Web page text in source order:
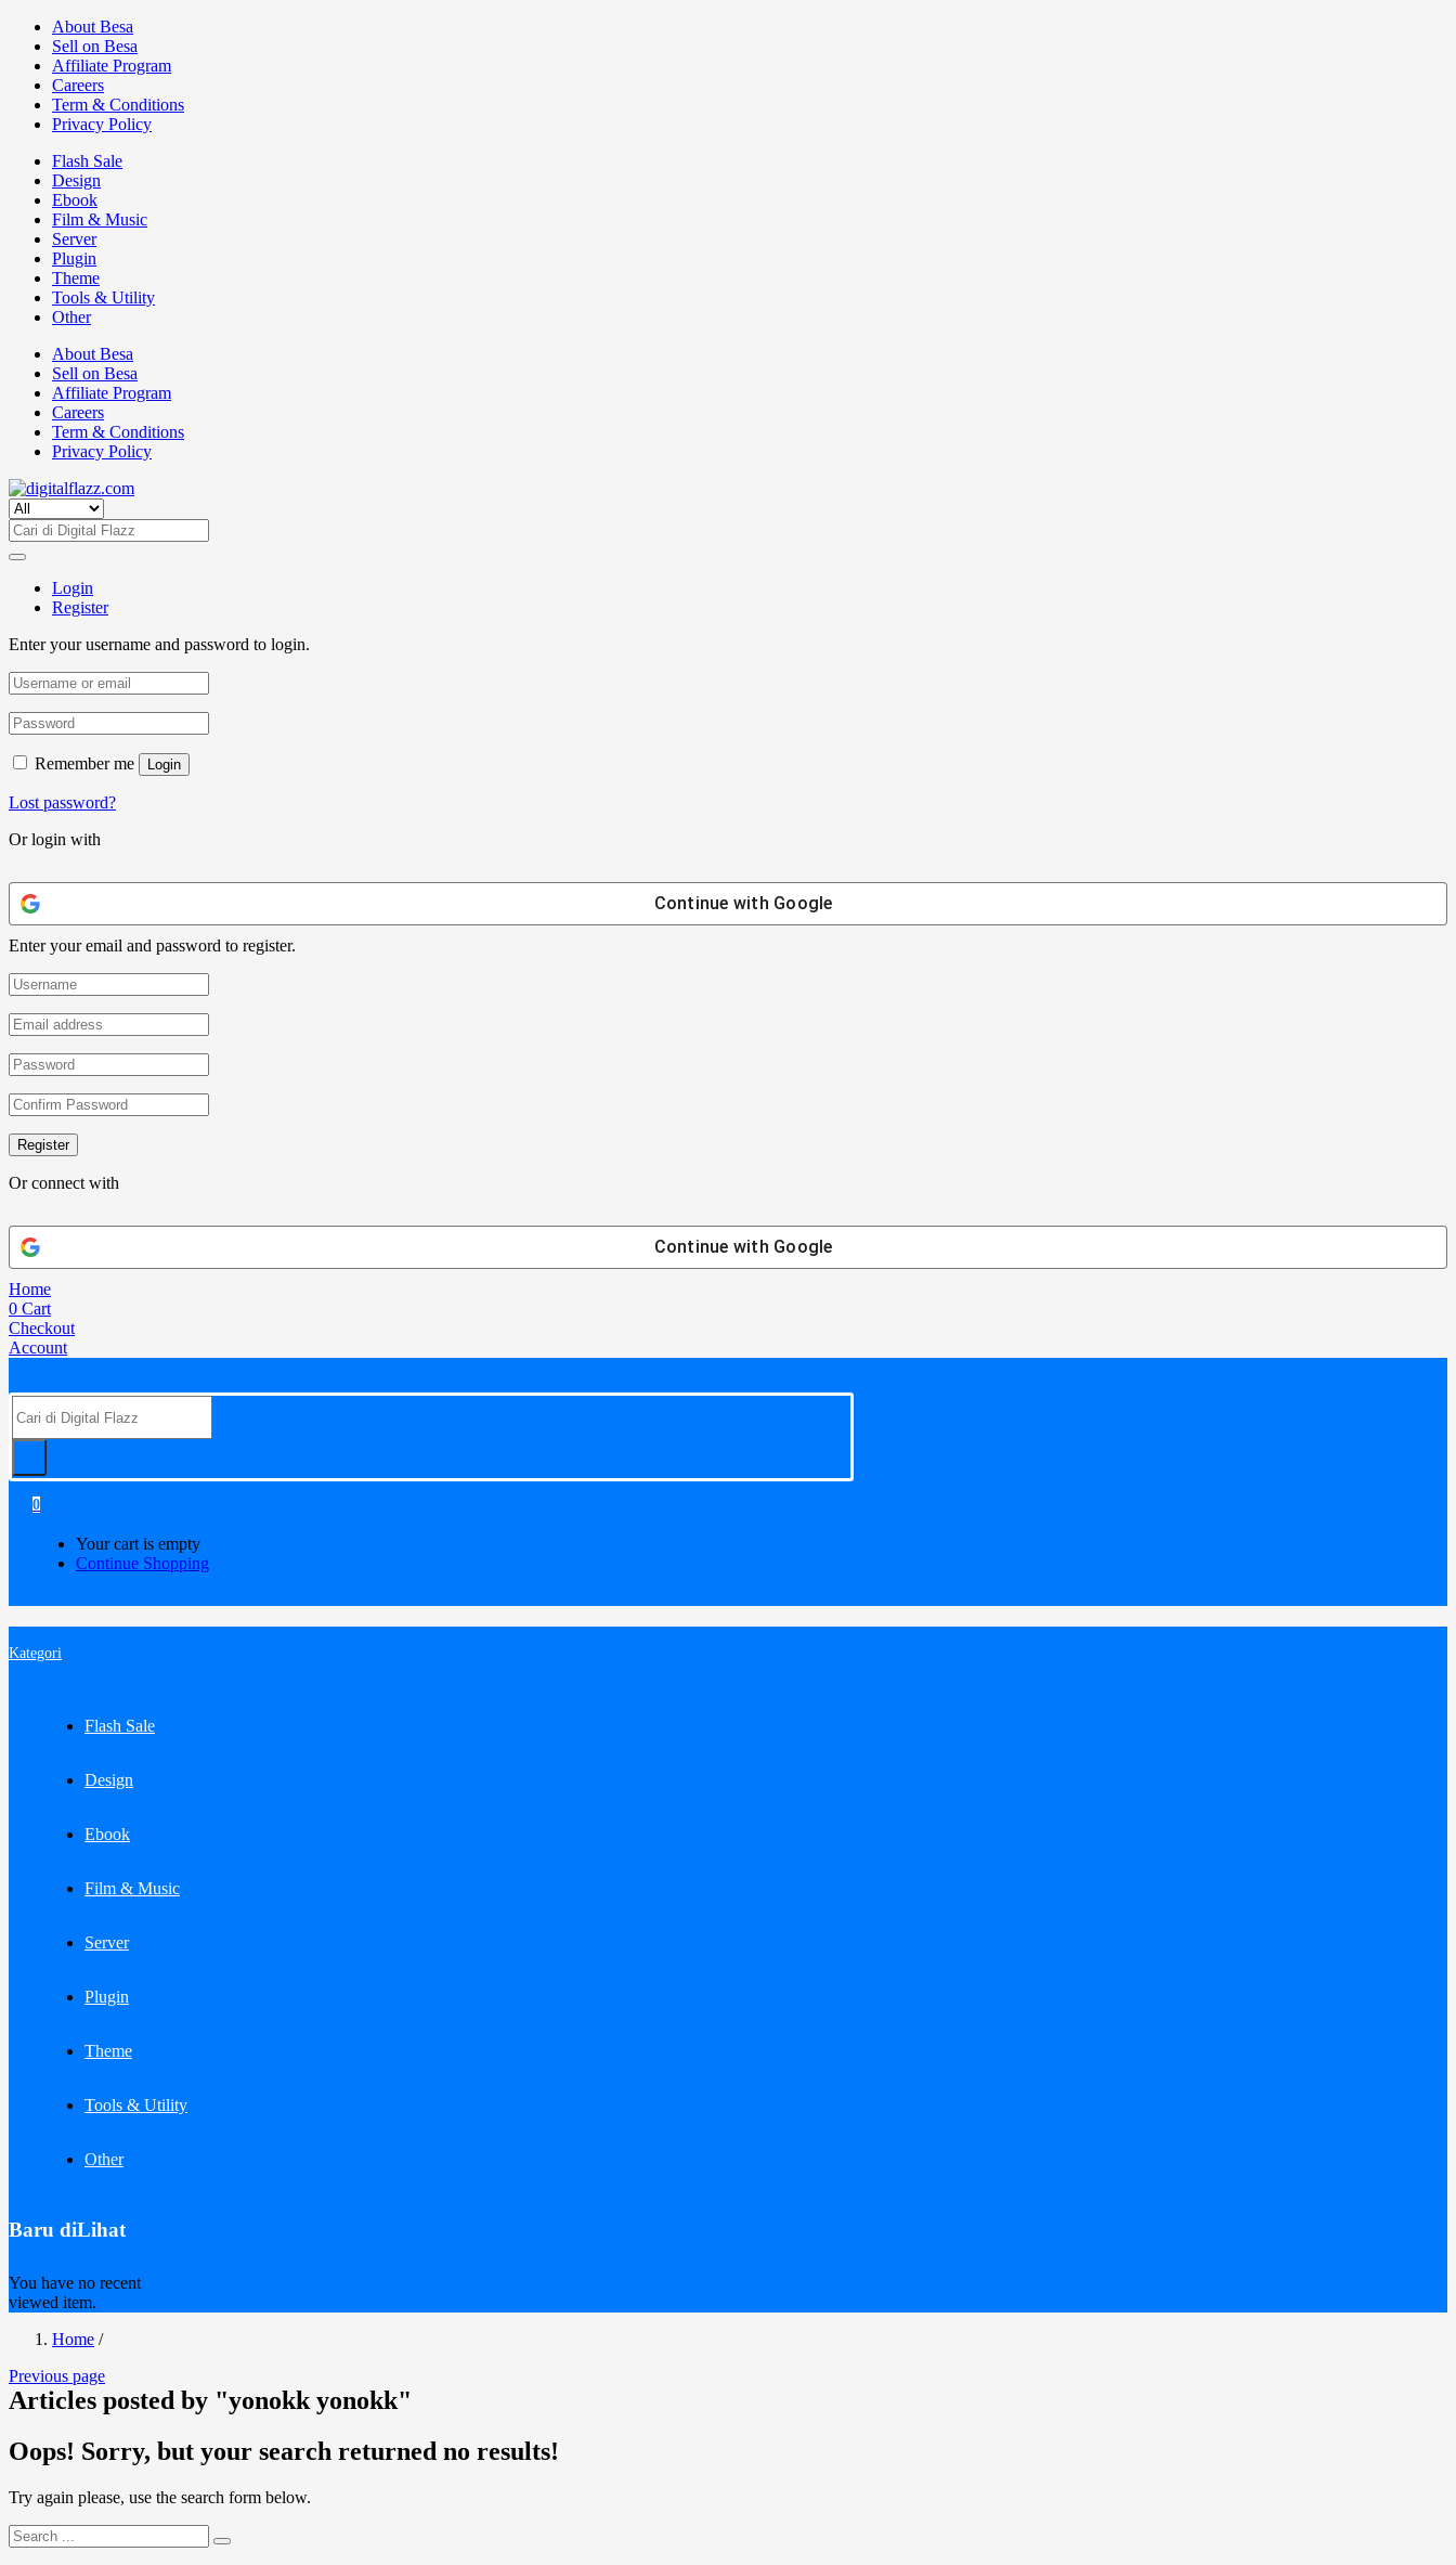
About Besa
Sell on Besa
Affiliate Program
Careers
Term & Conditions
Privacy Policy
Flash Sale
Design
Ebook
Film & Music
Server
Plugin
Theme
Tools & Utility
Other
About Besa
Sell on Besa
Affiliate Program
Careers
Term & Conditions
Privacy Policy
Login
Register
Enter your username and password to login.
Remember me Login
Lost password?
Or login with
Continue with Google
Enter your email and password to register.
Register
Or connect with
Continue with Google
Home
0 Cart
Checkout
Account
0
Your cart is empty
Continue Shopping
Kategori
Flash Sale
Design
Ebook
Film & Music
Server
Plugin
Theme
Tools & Utility
Other
Baru diLihat
You have no recent
viewed item.
Home /
Previous page
Articles posted by "yonokk yonokk"
Oops! Sorry, but your search returned no results!
Try again please, use the search form below.